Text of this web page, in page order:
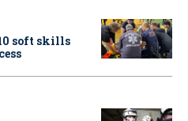
soft skills